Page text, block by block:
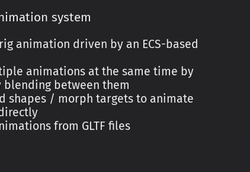
system
animation driven by an ECS-based
animations at the same time by
blending between them
shapes / morph targets to animate
from GLTF files